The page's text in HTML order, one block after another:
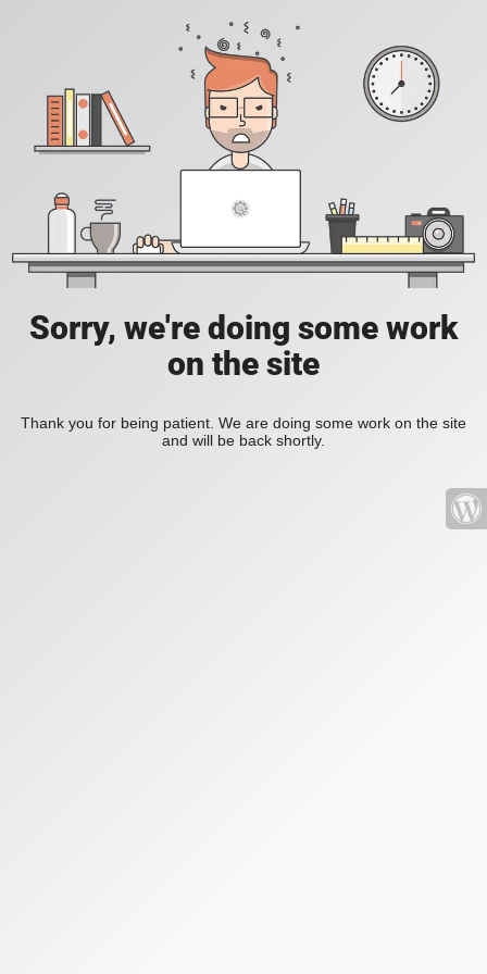
Sorry, we're doing some work
on the site
Thank you for being patient. We are doing some work on the site
and will be back shortly.